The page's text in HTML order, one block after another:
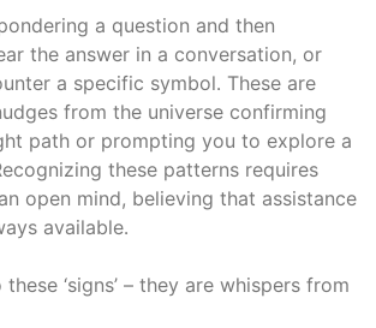
a question and then
the answer in a conversation, or
a specific symbol․ These are
from the universe confirming
path or prompting you to explore a
these patterns requires
open mind, believing that assistance
available․
‘signs’ – they are whispers from